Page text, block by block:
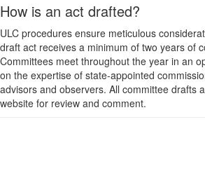
How is an act drafted?
ULC procedures ensure meticulous
draft act receives a minimum of two years of
Committees meet throughout the year in an
on the expertise of state-appointed
advisors and observers. All committee drafts
website for review and comment.